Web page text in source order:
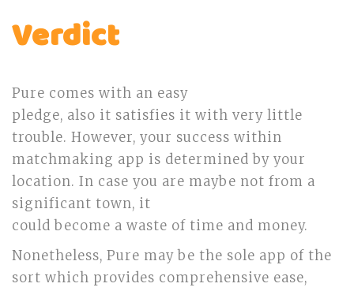
Verdict
Pure comes with an easy
pledge, also it satisfies it with very little
trouble. However, your success within
matchmaking app is determined by your
location. In case you are maybe not from a
significant town, it
could become a waste of time and money.
Nonetheless, Pure may be the sole app of the
sort which provides comprehensive ease,